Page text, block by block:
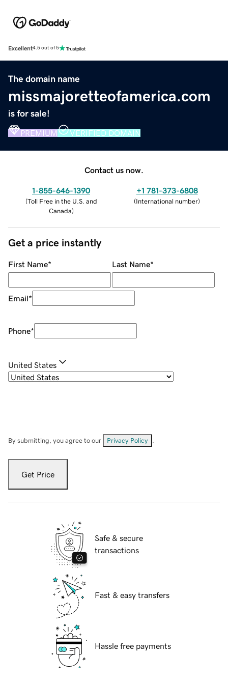
Excellent4.5 out of 5
The domain name
missmajoretteofamerica.com
is for sale!
PREMIUM VERIFIED DOMAIN
Contact us now.
1-855-646-1390
(Toll Free in the U.S. and
Canada)
+1 781-373-6808
(International number)
Get a price instantly
First Name* Last Name*
Email*
Phone*
United States
By submitting, you agree to our Privacy Policy
Get Price
Safe & secure
transactions
Fast & easy transfers
Hassle free payments